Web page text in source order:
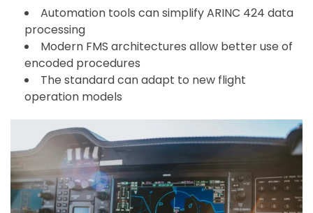
Automation tools can simplify ARINC 424 data
processing
Modern FMS architectures allow better use of
encoded procedures
The standard can adapt to new flight
operation models